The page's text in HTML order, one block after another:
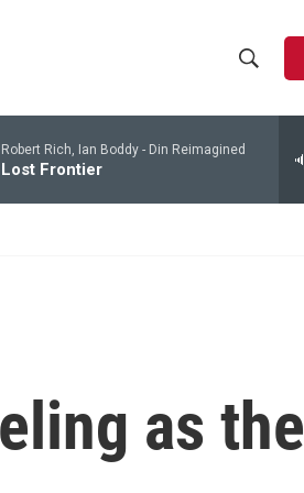
h
w
c
e
r
h
Robert Rich, Ian Boddy - Din Reimagined
Lost Frontier
as the